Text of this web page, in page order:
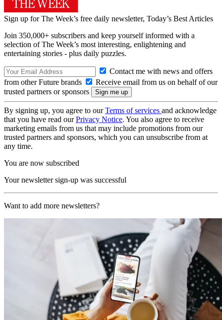
Sign up for The Week’s free daily newsletter, Today’s Best Articles
Join 350,000+ subscribers and keep yourself informed with a
selection of The Week’s most interesting, enlightening and
entertaining stories - plus daily puzzles.
Contact me with news and offers
from other Future brands
Receive email from us on behalf of our
trusted partners or sponsors
By signing up, you agree to ourTerms of services and acknowledge
that you have read ourPrivacy Notice. You also agree to receive
marketing emails from us that may include promotions from our
trusted partners and sponsors, which you can unsubscribe from at
any time.
You are now subscribed
Your newsletter sign-up was successful
Want to add more newsletters?